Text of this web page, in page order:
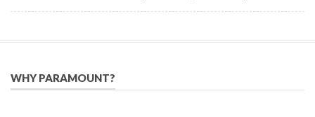
WHY PARAMOUNT?